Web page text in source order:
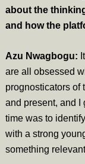
about the
and how the
Azu Nwagbogu:
are all obsessed
prognosticators of
and present, and I
time was to
with a strong
something